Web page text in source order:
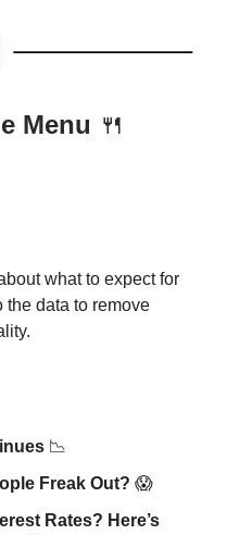
Menu 🍴
what to expect for
the data to remove
📉
Freak Out? 😱
Rates? Here’s